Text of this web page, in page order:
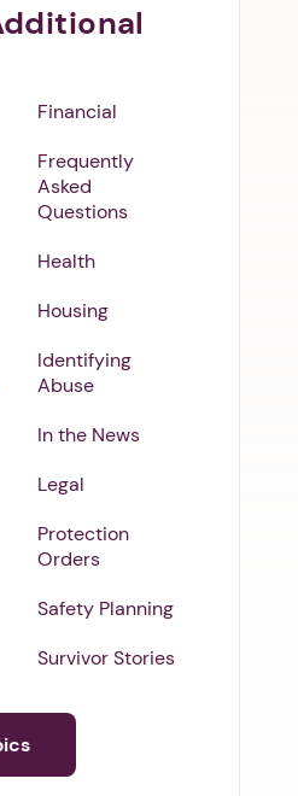
Financial
Frequently
Asked
Questions
Health
Housing
Identifying
Abuse
In the News
Legal
Protection
Orders
Safety Planning
Survivor Stories